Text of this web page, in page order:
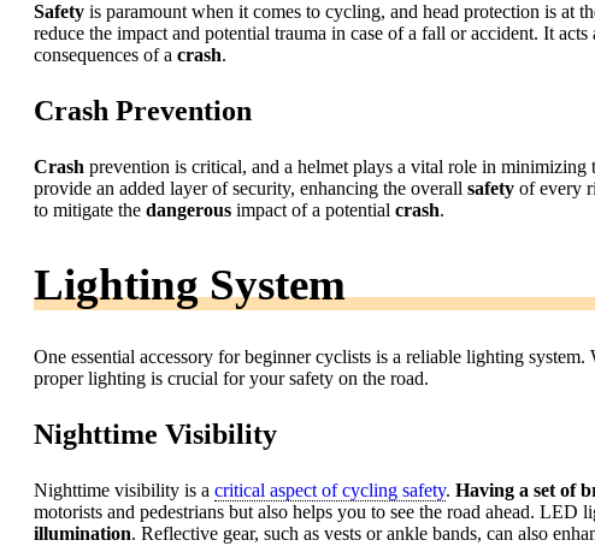
Safety is paramount when it comes to cycling, and head protection is at
reduce the impact and potential trauma in case of a fall or accident. It
consequences of a crash.
Crash Prevention
Crash prevention is critical, and a helmet plays a vital role in
provide an added layer of security, enhancing the overall safety of every
to mitigate the dangerous impact of a potential crash.
Lighting System
One essential accessory for beginner cyclists is a reliable lighting
proper lighting is crucial for your safety on the road.
Nighttime Visibility
Nighttime visibility is a critical aspect of cycling safety. Having a set of
motorists and pedestrians but also helps you to see the road ahead. LED
illumination. Reflective gear, such as vests or ankle bands, can also